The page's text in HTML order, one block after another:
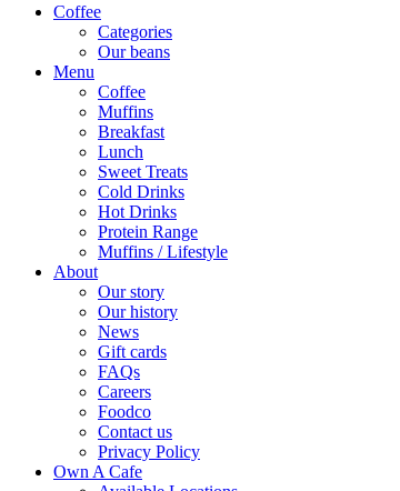
Coffee
Categories
Our beans
Menu
Coffee
Muffins
Breakfast
Lunch
Sweet Treats
Cold Drinks
Hot Drinks
Protein Range
Muffins / Lifestyle
About
Our story
Our history
News
Gift cards
FAQs
Careers
Foodco
Contact us
Privacy Policy
Own A Cafe